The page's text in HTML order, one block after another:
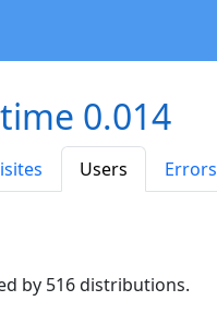
0.014
Users Errors
by 516 distributions.